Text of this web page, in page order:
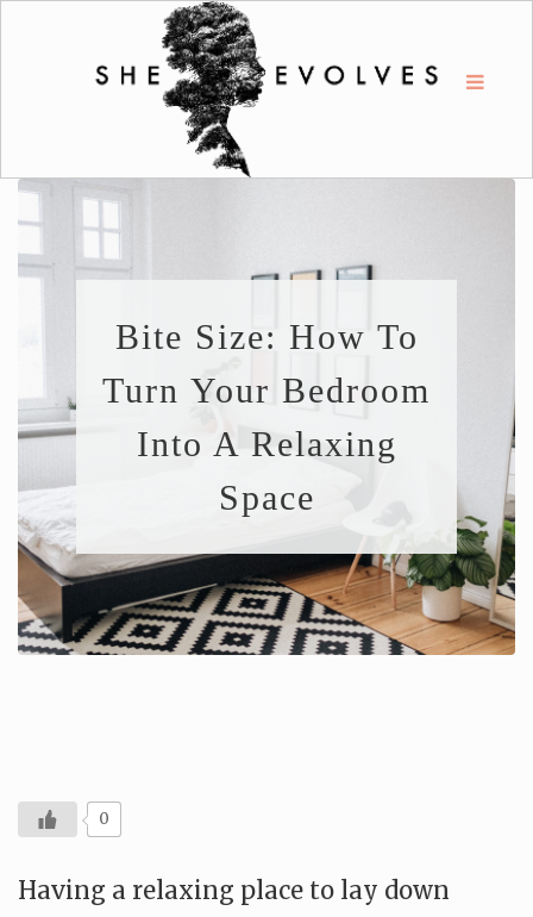
Bite Size: How To
Turn Your Bedroom
Into A Relaxing
Space
0
Having a relaxing place to lay down